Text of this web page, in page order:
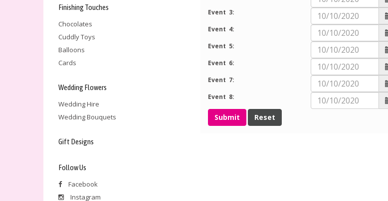
Finishing Touches
Chocolates
Cuddly Toys
Balloons
Cards
Wedding Flowers
Wedding Hire
Wedding Bouquets
Gift Designs
Follow Us
Facebook
Instagram
Event 3:
Event 4:
Event 5:
Event 6:
Event 7:
Event 8: